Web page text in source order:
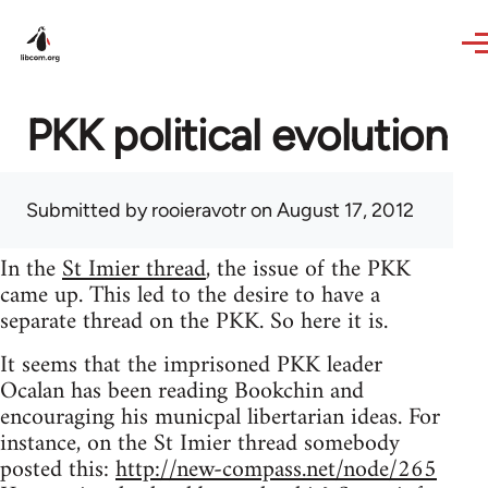
PKK political evolution
Submitted byrooieravotron August 17, 2012
In theSt Imier thread, the issue of the PKK
came up. This led to the desire to have a
separate thread on the PKK. So here it is.
It seems that the imprisoned PKK leader
Ocalan has been reading Bookchin and
encouraging his municpal libertarian ideas. For
instance, on the St Imier thread somebody
posted this:http://new-compass.net/node/265